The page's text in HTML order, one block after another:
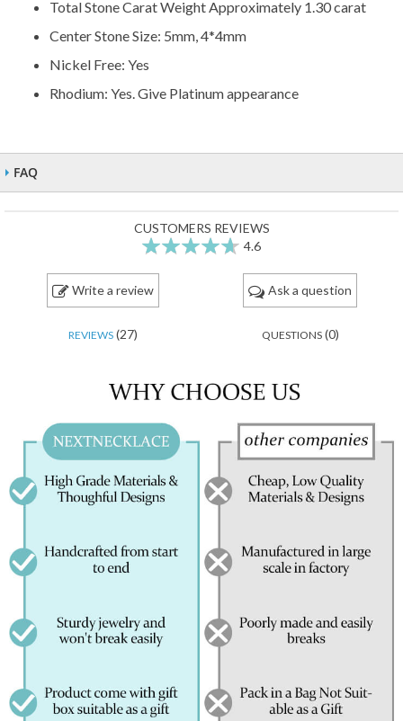
Total Stone Carat Weight Approximately 1.30 carat
Center Stone Size: 5mm, 4*4mm
Nickel Free: Yes
Rhodium: Yes. Give Platinum appearance
FAQ
CUSTOMERS REVIEWS
92 100
4.6
Write a review Ask a question
REVIEWS (27) QUESTIONS(0)